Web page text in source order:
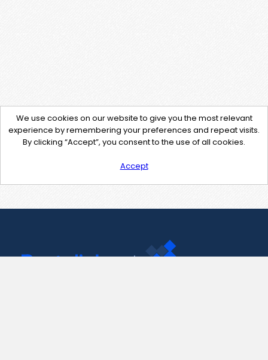
We use cookies on our website to give you the most relevant
experience by remembering your preferences and repeat visits.
By clicking “Accept”, you consent to the use of all cookies.
Accept